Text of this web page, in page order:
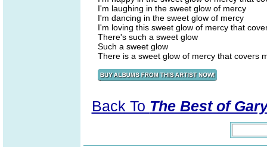
I'm laughing in the sweet glow of mercy
I'm dancing in the sweet glow of mercy
I'm loving this sweet glow of mercy that
There's such a sweet glow
Such a sweet glow
There is a sweet glow of mercy that covers
Back To The Best of